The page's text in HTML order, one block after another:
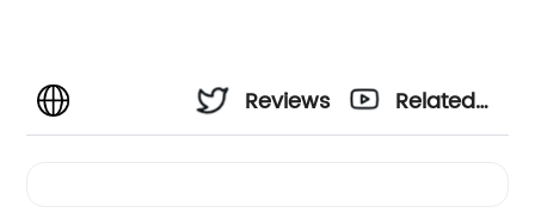
Reviews
Related